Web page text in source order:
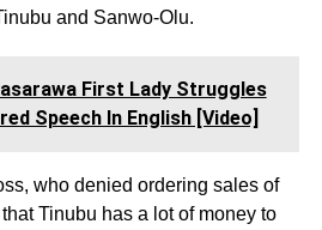
and Sanwo-Olu.
First Lady Struggles
Speech In English [Video]
who denied ordering sales of
Tinubu has a lot of money to